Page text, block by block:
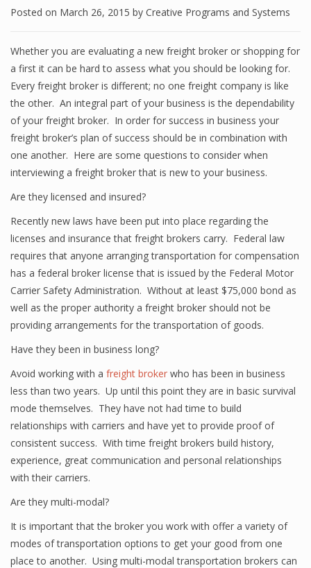
Posted on March 26, 2015 by Creative Programs and Systems
Whether you are evaluating a new freight broker or shopping for
a first it can be hard to assess what you should be looking for.
Every freight broker is different; no one freight company is like
the other. An integral part of your business is the dependability
of your freight broker. In order for success in business your
freight broker’s plan of success should be in combination with
one another. Here are some questions to consider when
interviewing a freight broker that is new to your business.
Are they licensed and insured?
Recently new laws have been put into place regarding the
licenses and insurance that freight brokers carry. Federal law
requires that anyone arranging transportation for compensation
has a federal broker license that is issued by the Federal Motor
Carrier Safety Administration. Without at least $75,000 bond as
well as the proper authority a freight broker should not be
providing arrangements for the transportation of goods.
Have they been in business long?
Avoid working with a freight broker who has been in business
less than two years. Up until this point they are in basic survival
mode themselves. They have not had time to build
relationships with carriers and have yet to provide proof of
consistent success. With time freight brokers build history,
experience, great communication and personal relationships
with their carriers.
Are they multi-modal?
It is important that the broker you work with offer a variety of
modes of transportation options to get your good from one
place to another. Using multi-modal transportation brokers can